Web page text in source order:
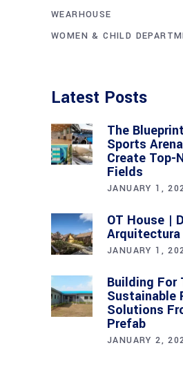
WEARHOUSE
WOMEN & CHILD
Latest Posts
The
Sports
Create Top-
Fields
JANUARY 1,
OT House |
Arquitectura
JANUARY 1,
Building For
Sustainable
Solutions
Prefab
JANUARY 2,